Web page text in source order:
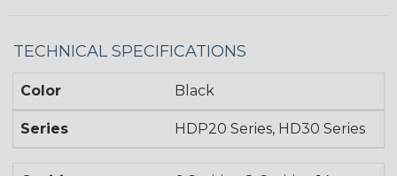
TECHNICAL SPECIFICATIONS
Color Black
Series HDP20 Series, HD30 Series